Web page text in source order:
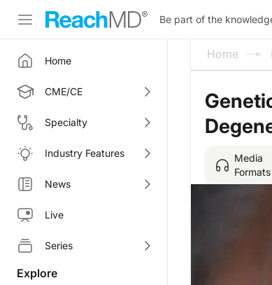
Be part of the
Home
CME/CE
Specialty
Industry Features
News
Live
Series
Explore
Home
Media
Formats